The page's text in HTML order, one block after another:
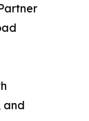
and